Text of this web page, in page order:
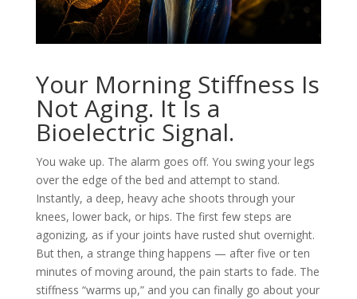
Your Morning Stiffness Is
Not Aging. It Is a
Bioelectric Signal.
You wake up. The alarm goes off. You swing your legs
over the edge of the bed and attempt to stand.
Instantly, a deep, heavy ache shoots through your
knees, lower back, or hips. The first few steps are
agonizing, as if your joints have rusted shut overnight.
But then, a strange thing happens — after five or ten
minutes of moving around, the pain starts to fade. The
stiffness “warms up,” and you can finally go about your